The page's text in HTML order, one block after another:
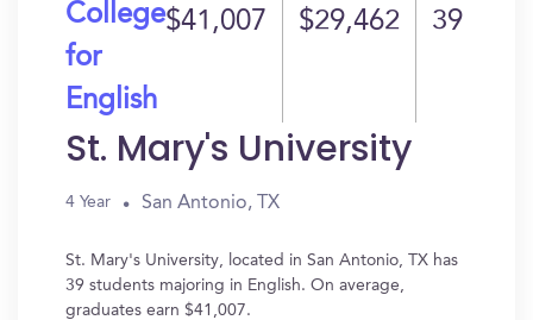
College
for
English
$41,007 $29,462 39
St. Mary's University
4 Year San Antonio, TX
St. Mary's University, located in San Antonio, TX has
39 students majoring in English. On average,
graduates earn $41,007.